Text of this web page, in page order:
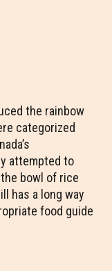
the rainbow
categorized
attempted to
bowl of rice
has a long way
food guide